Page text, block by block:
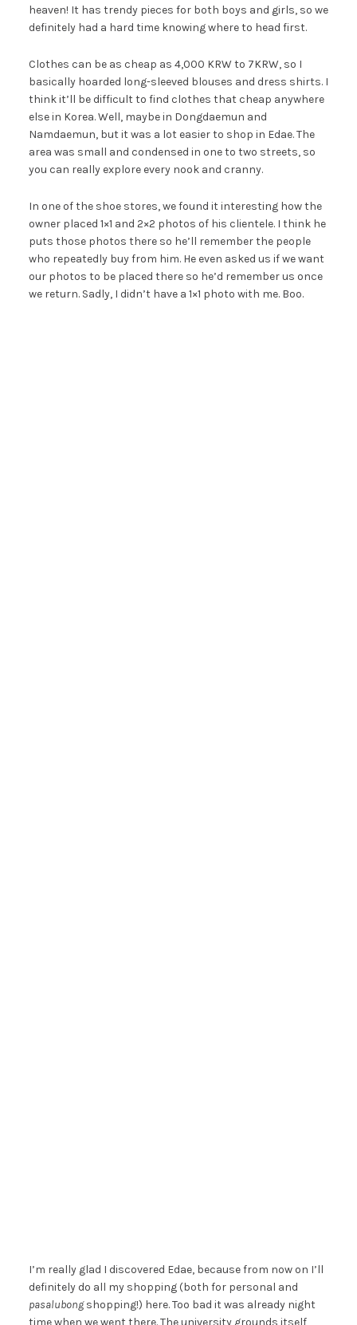
heaven! It has trendy pieces for both boys and girls, so we
definitely had a hard time knowing where to head first.
Clothes can be as cheap as 4,000 KRW to 7KRW, so I
basically hoarded long-sleeved blouses and dress shirts. I
think it’ll be difficult to find clothes that cheap anywhere
else in Korea. Well, maybe in Dongdaemun and
Namdaemun, but it was a lot easier to shop in Edae. The
area was small and condensed in one to two streets, so
you can really explore every nook and cranny.
In one of the shoe stores, we found it interesting how the
owner placed 1×1 and 2×2 photos of his clientele. I think he
puts those photos there so he’ll remember the people
who repeatedly buy from him. He even asked us if we want
our photos to be placed there so he’d remember us once
we return. Sadly, I didn’t have a 1×1 photo with me. Boo.
I’m really glad I discovered Edae, because from now on I’ll
definitely do all my shopping (both for personal and
pasalubongshopping!) here. Too bad it was already night
time when we went there. The university grounds itself